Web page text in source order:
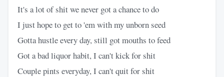
It's a lot of shit we never got a chance to do
I just hope to get to 'em with my unborn seed
Gotta hustle every day, still got mouths to feed
Got a bad liquor habit, I can't kick for shit
Couple pints everyday, I can't quit for shit